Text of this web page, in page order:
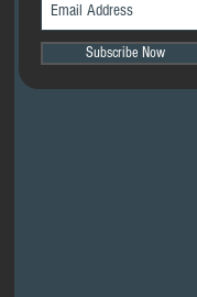
Subscribe Now